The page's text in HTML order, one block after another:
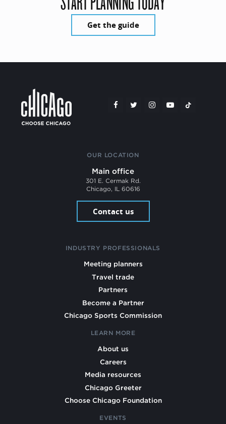
Get the guide
OUR LOCATION
Main office
301 E. Cermak Rd.
Chicago, IL 60616
Contact us
INDUSTRY PROFESSIONALS
Meeting planners
Travel trade
Partners
Become a Partner
Chicago Sports Commission
LEARN MORE
About us
Careers
Media resources
Chicago Greeter
Choose Chicago Foundation
EVENTS